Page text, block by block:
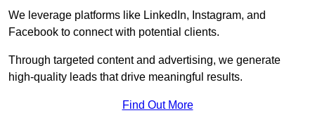
We leverage platforms like LinkedIn, Instagram, and
Facebook to connect with potential clients.
Through targeted content and advertising, we generate
high-quality leads that drive meaningful results.
Find Out More